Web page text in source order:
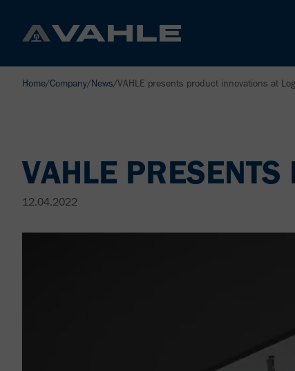
Home/Company/News/VAHLE presents product innovations at
VAHLE
12.04.2022